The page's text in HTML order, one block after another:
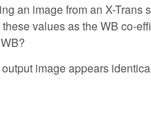
an image from an X-Trans
values as the WB co-
image appears